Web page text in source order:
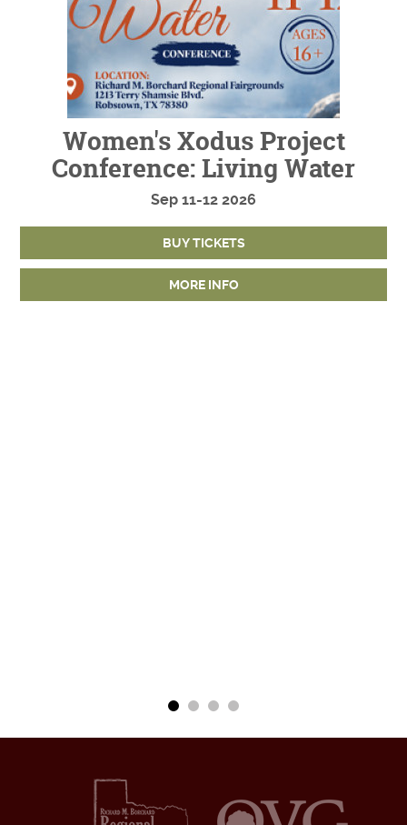
Women's Xodus Project
Conference: Living Water
Sep 11-12 2026
BUY TICKETS
MORE INFO